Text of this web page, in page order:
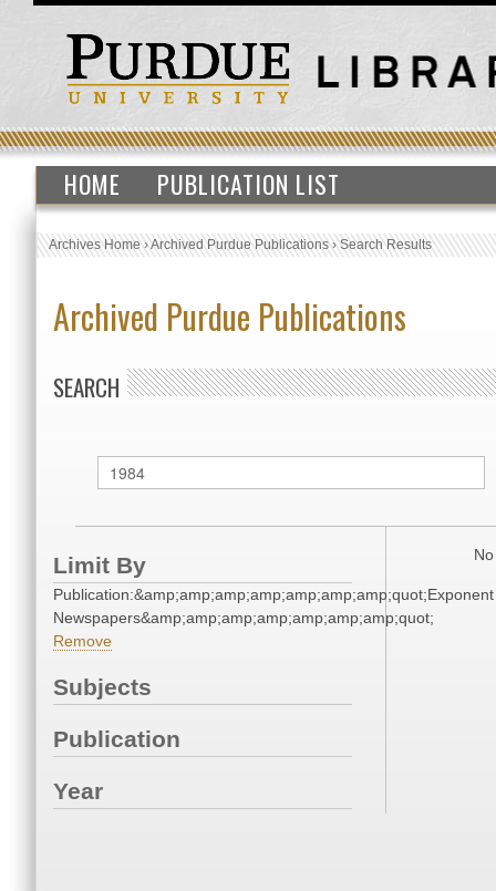
HOME PUBLICATION LIST
Archives Home›Archived Purdue Publications›Search Results
Archived Purdue Publications
SEARCH
Limit By
Publication:&amp;amp;amp;amp;amp;amp;amp;quot;Exponent
Newspapers&amp;amp;amp;amp;amp;amp;amp;quot;
Remove
Subjects
Publication
Year